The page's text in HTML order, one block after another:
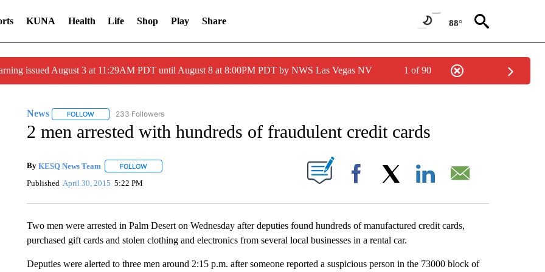
KUNA Health Life Shop Play Share 88°
issued August 3 at 11:29AM PDT until August 8 at 8:00PM PDT by NWS Las Vegas NV 1 of 90
News FOLLOWFOLLOW "NEWS" TO RECEIVE NOTIFICATIONS ABOUT NEW PAGES ON "NEWS".
233 Followers
2 men arrested with hundreds of fraudulent credit cards
By KESQ News Team FOLLOWFOLLOW "" TO RECEIVE NOTIFICATIONS ABOUT NEW PAGES ON "".
Published April 30, 2015 5:22 PM Facebook
Two men were arrested in Palm Desert on Wednesday after deputies found hundreds of manufactured credit cards,
purchased gift cards and stolen clothing and electronics from several local businesses in a rental car.
Deputies were alerted to three men around 2:15 p.m. after someone reported a suspicious person in the 73000 block of